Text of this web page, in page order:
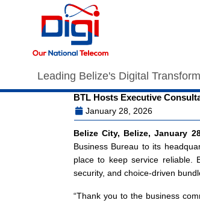
Leading Belize's Digital
BTL Hosts Executive
January 28, 2026
Belize City, Belize, January
Business Bureau to its
place to keep service reliable.
security, and choice-driven
“Thank you to the business